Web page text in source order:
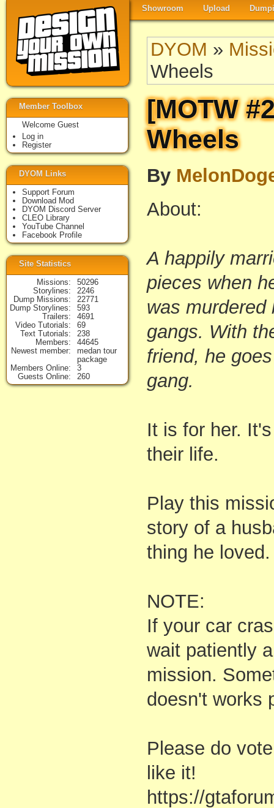
Showroom Upload
DYOM »
Wheels
[MOTW
Wheels
By
About:
A happily
pieces when
was murdered
gangs. With
friend, he
gang.
It is for her.
their life.
Play this
story of a
thing he loved.
NOTE:
If your car
wait patiently
mission.
doesn't works
Please do
like it!
https://
Member Toolbox
Welcome Guest
Log in
Register
DYOM Links
Support Forum
Download Mod
DYOM Discord Server
CLEO Library
YouTube Channel
Facebook Profile
Site Statistics
Missions
50296
Storylines
2246
Dump Missions
22771
Dump Storylines
593
Trailers
4691
Video Tutorials
69
Text Tutorials
238
Members
44645
Newest member
medan tour
package
Members Online
3
Guests Online
260